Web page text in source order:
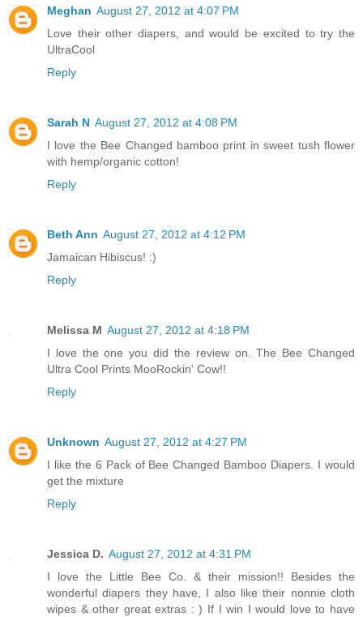
Meghan August 27, 2012 at 4:07 PM
Love their other diapers, and would be excited to try the
UltraCool
Reply
Sarah N August 27, 2012 at 4:08 PM
I love the Bee Changed bamboo print in sweet tush flower
with hemp/organic cotton!
Reply
Beth Ann August 27, 2012 at 4:12 PM
Jamaican Hibiscus! :)
Reply
Melissa M August 27, 2012 at 4:18 PM
I love the one you did the review on. The Bee Changed
Ultra Cool Prints MooRockin' Cow!!
Reply
Unknown August 27, 2012 at 4:27 PM
I like the 6 Pack of Bee Changed Bamboo Diapers. I would
get the mixture
Reply
Jessica D. August 27, 2012 at 4:31 PM
I love the Little Bee Co. & their mission!! Besides the
wonderful diapers they have, I also like their nonnie cloth
wipes & other great extras : ) If I win I would love to have